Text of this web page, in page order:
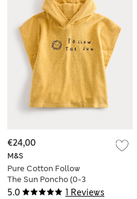
5.0 1 Reviews
M&S
Pure Cotton Follow
The Sun Poncho (0-3
Yrs)
€24,00